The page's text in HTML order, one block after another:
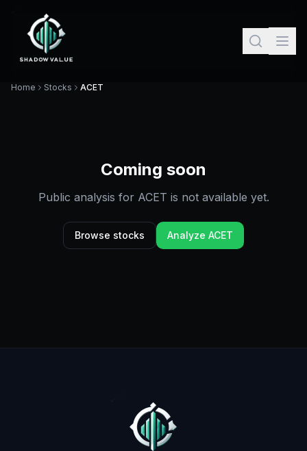
Home Stocks ACET
Coming soon
Public analysis for ACET is not available yet.
Browse stocks Analyze ACET